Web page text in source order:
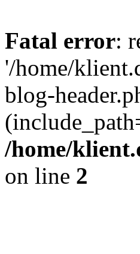
Fatal error:
'/home/
blog-
/home/
on line 2